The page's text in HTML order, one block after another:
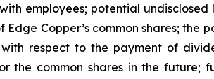
employees; potential
Copper’s common shares;
with respect to the payment of
the common shares in the future;